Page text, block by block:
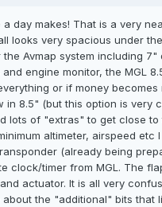
day makes! That is a very
looks very spacious under
Avmap system including 7"
engine monitor, the MGL
or if money becomes
in 8.5" (but this option is very
lots of "extras" to get close to
altimeter, airspeed etc
(already being
clock/timer from MGL. The
actuator. It is all very
about the "additional" bits that